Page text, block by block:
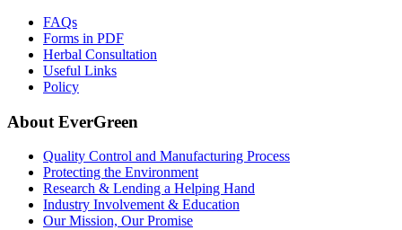
FAQs
Forms in PDF
Herbal Consultation
Useful Links
Policy
About EverGreen
Quality Control and Manufacturing Process
Protecting the Environment
Research & Lending a Helping Hand
Industry Involvement & Education
Our Mission, Our Promise